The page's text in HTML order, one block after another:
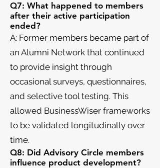
Q7: What happened to members
after their active participation
ended?
A: Former members became part of
an Alumni Network that continued
to provide insight through
occasional surveys, questionnaires,
and selective tool testing. This
allowed BusinessWiser frameworks
to be validated longitudinally over
time.
Q8: Did Advisory Circle members
influence product development?